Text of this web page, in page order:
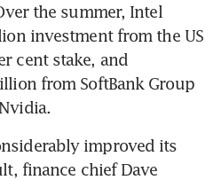
the summer, Intel
investment from the US
cent stake, and
from SoftBank Group
improved its
finance chief Dave